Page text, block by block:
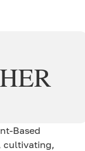
Based
cultivating,